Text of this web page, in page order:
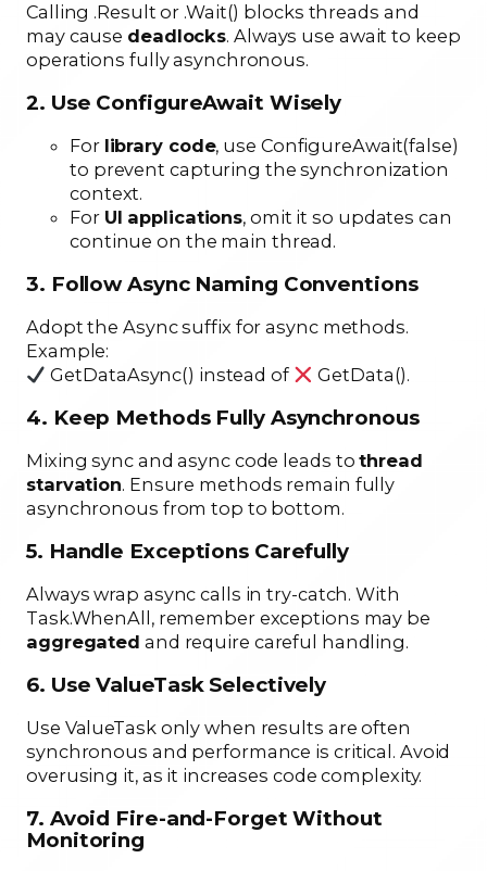
Calling .Result or .Wait() blocks threads and
may cause deadlocks. Always use await to keep
operations fully asynchronous.
2. Use ConfigureAwait Wisely
For library code, use ConfigureAwait(false)
to prevent capturing the synchronization
context.
For UI applications, omit it so updates can
continue on the main thread.
3. Follow Async Naming Conventions
Adopt the Async suffix for async methods.
Example:
GetDataAsync() instead of
GetData().
4. Keep Methods Fully Asynchronous
Mixing sync and async code leads tothread
starvation. Ensure methods remain fully
asynchronous from top to bottom.
5. Handle Exceptions Carefully
Always wrap async calls in try-catch. With
Task.WhenAll, remember exceptions may be
aggregated and require careful handling.
6. Use ValueTask Selectively
Use ValueTask only when results are often
synchronous and performance is critical. Avoid
overusing it, as it increases code complexity.
7. Avoid Fire-and-Forget Without
Monitoring